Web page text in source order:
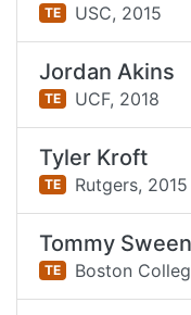
TE USC, 2015
Jordan Akins
TE UCF, 2018
Tyler Kroft
TE Rutgers, 2015
Tommy
TE Boston